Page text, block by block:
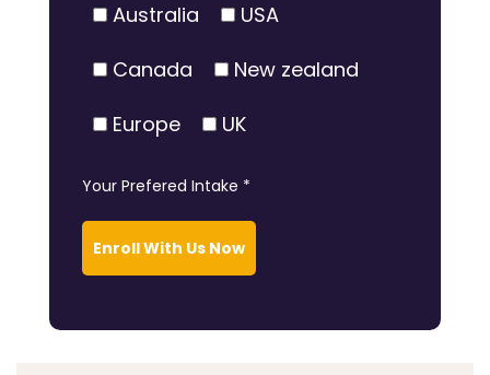
Australia
USA
Canada
New zealand
Europe
UK
Your Prefered Intake *
Enroll With Us Now